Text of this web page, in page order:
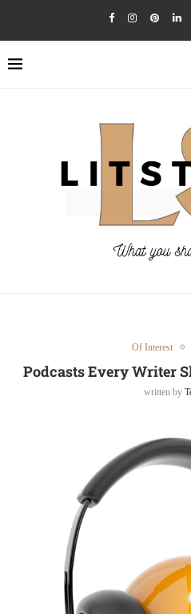
Of Interest
Podcasts Every Writer
written by